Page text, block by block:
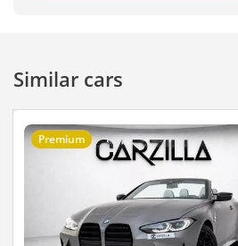
Similar cars
Premium